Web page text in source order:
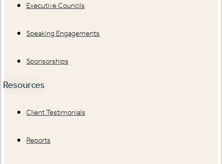
Executive Councils
Speaking Engagements
Sponsorships
Resources
Client Testimonials
Reports